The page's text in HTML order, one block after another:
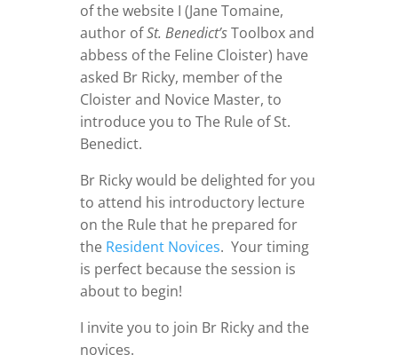
of the website I (Jane Tomaine,
author ofSt. Benedict’sToolbox and
abbess of the Feline Cloister) have
asked Br Ricky, member of the
Cloister and Novice Master, to
introduce you to The Rule of St.
Benedict.
Br Ricky would be delighted for you
to attend his introductory lecture
on the Rule that he prepared for
the Resident Novices. Your timing
is perfect because the session is
about to begin!
I invite you to join Br Ricky and the
novices.